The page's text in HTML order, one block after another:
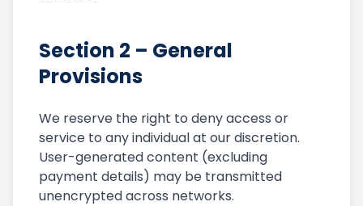
Section 2 – General
Provisions
We reserve the right to deny access or
service to any individual at our discretion.
User-generated content (excluding
payment details) may be transmitted
unencrypted across networks.